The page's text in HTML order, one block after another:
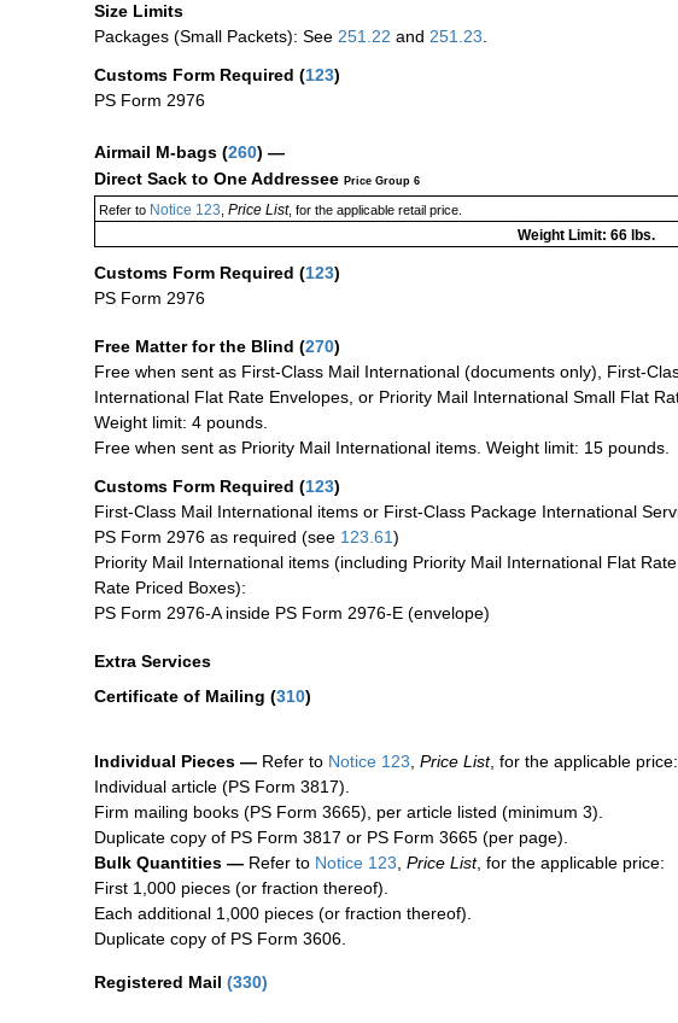
Size Limits
Packages (Small Packets): See 251.22 and 251.23.
Customs Form Required (123)
PS Form 2976
Airmail M-bags (260) —
Direct Sack to One Addressee Price Group 6
Refer toNotice 123, Price List, for the applicable retail price.
Weight Limit: 66 lbs.
Customs Form Required (123)
PS Form 2976
Free Matter for the Blind (270)
Free when sent as First-Class Mail International (documents only), First-
International Flat Rate Envelopes, or Priority Mail International Small Flat
Weight limit: 4 pounds.
Free when sent as Priority Mail International items. Weight limit: 15 pounds.
Customs Form Required (123)
First-Class Mail International items or First-Class Package International
PS Form 2976 as required (see 123.61)
Priority Mail International items (including Priority Mail International Flat
Rate Priced Boxes):
PS Form 2976-A inside PS Form 2976-E (envelope)
Extra Services
Certificate of Mailing (310)
Individual Pieces — Refer to Notice 123 Price List, for the applicable price:
Individual article (PS Form 3817).
Firm mailing books (PS Form 3665), per article listed (minimum 3).
Duplicate copy of PS Form 3817 or PS Form 3665 (per page).
Bulk Quantities — Refer to Notice 123 Price List, for the applicable price:
First 1,000 pieces (or fraction thereof).
Each additional 1,000 pieces (or fraction thereof).
Duplicate copy of PS Form 3606.
Registered Mail (330)